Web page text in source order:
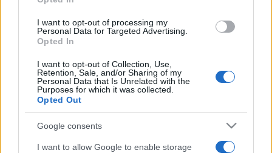
grant or deny consent to Google and its third-party tags to
consent section.
I want to opt-out of processing my
Personal Data for Targeted Advertising.
Opted In
I want to opt-out of Collection, Use,
Retention, Sale, and/or Sharing of my
Personal Data that Is Unrelated with the
Purposes for which it was collected.
Opted Out
Google consents
I want to allow Google to enable storage